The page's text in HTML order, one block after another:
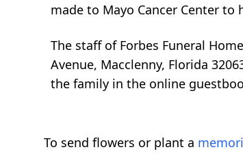
made to Mayo Cancer Center
The staff of Forbes Funeral
Avenue, Macclenny, Florida
the family in the online
To send flowers or plant a